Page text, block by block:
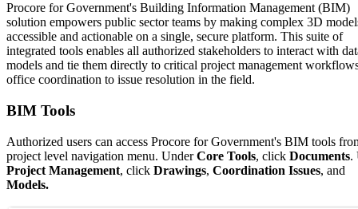
Procore for Government's Building Information Management (BIM)
solution empowers public sector teams by making complex 3D
accessible and actionable on a single, secure platform. This suite of
integrated tools enables all authorized stakeholders to interact with
models and tie them directly to critical project management
office coordination to issue resolution in the field.
BIM Tools
Authorized users can access Procore for Government's BIM tools
project level navigation menu. UnderCore Tools, click Documents.
Project Management, click Drawings, Coordination Issues, and
Models.